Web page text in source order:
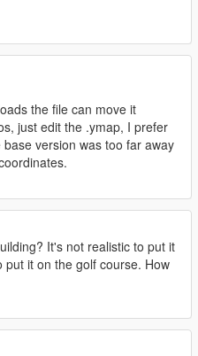
the file can move it
just edit the .ymap, I prefer
version was too far away
It's not realistic to put it
it on the golf course. How